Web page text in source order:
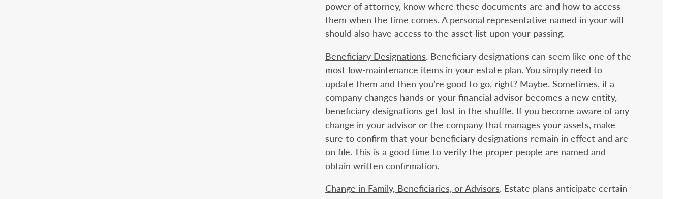
power of attorney, know where these documents are and how to access
them when the time comes. A personal representative named in your will
should also have access to the asset list upon your passing.
Beneficiary Designations. Beneficiary designations can seem like one of the
most low-maintenance items in your estate plan. You simply need to
update them and then you’re good to go, right? Maybe. Sometimes, if a
company changes hands or your financial advisor becomes a new entity,
beneficiary designations get lost in the shuffle. If you become aware of any
change in your advisor or the company that manages your assets, make
sure to confirm that your beneficiary designations remain in effect and are
on file. This is a good time to verify the proper people are named and
obtain written confirmation.
Change in Family, Beneficiaries, or Advisors. Estate plans anticipate certain